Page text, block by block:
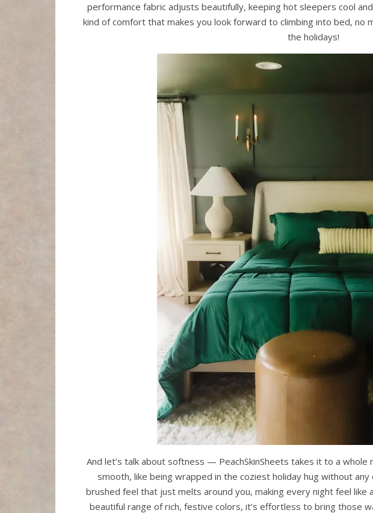
performance fabric adjusts beautifully, keeping hot sleepers cool
kind of comfort that makes you look forward to climbing into bed,
the holidays!
And let’s talk about softness — PeachSkinSheets takes it to a
smooth, like being wrapped in the coziest holiday hug without
brushed feel that just melts around you, making every night feel like
beautiful range of rich, festive colors, it’s effortless to bring those